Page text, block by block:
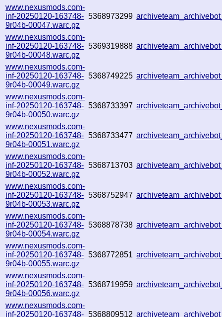
www.nexusmods.com-
inf-20250120-163748-
9r04b-00047.warc.gz
5368973299
www.nexusmods.com-
inf-20250120-163748-
9r04b-00048.warc.gz
5369319888
www.nexusmods.com-
inf-20250120-163748-
9r04b-00049.warc.gz
5368749225
www.nexusmods.com-
inf-20250120-163748-
9r04b-00050.warc.gz
5368733397
www.nexusmods.com-
inf-20250120-163748-
9r04b-00051.warc.gz
5368733477
www.nexusmods.com-
inf-20250120-163748-
9r04b-00052.warc.gz
5368713703
www.nexusmods.com-
inf-20250120-163748-
9r04b-00053.warc.gz
5368752947
www.nexusmods.com-
inf-20250120-163748-
9r04b-00054.warc.gz
5368878738
www.nexusmods.com-
inf-20250120-163748-
9r04b-00055.warc.gz
5368772851
www.nexusmods.com-
inf-20250120-163748-
9r04b-00056.warc.gz
5368719959
www.nexusmods.com-
inf-20250120-163748- 5368809512